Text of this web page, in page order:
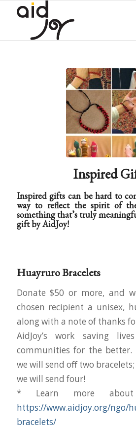
Inspired
Inspired gifts can be hard to
way to reflect the spirit of
something that’s truly
gift by AidJoy!
Huayruro Bracelets
Donate $50 or more, and
chosen recipient a unisex,
along with a note of thanks
AidJoy’s work saving
communities for the better.
we will send off two
we will send four!
* Learn more
https://www.aidjoy.org/ngo/
bracelets/